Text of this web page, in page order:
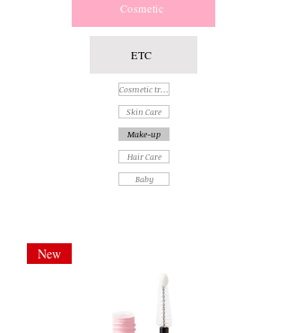
Cosmetic
ETC
Cosmetic treatment
Skin Care
Make-up
Hair Care
Baby
New